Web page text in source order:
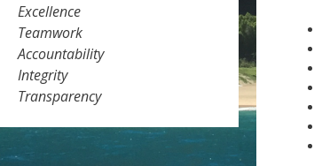
Excellence
Teamwork
Accountability
Integrity
Transparency